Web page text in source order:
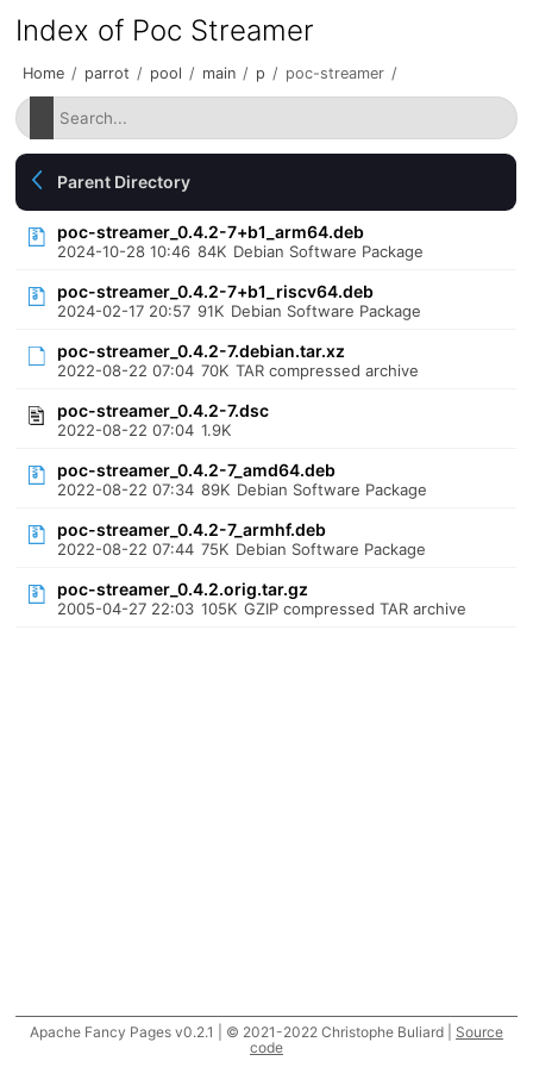
Index of Poc Streamer
Home / parrot / pool / main / p / poc-streamer /
Parent Directory
poc-streamer_0.4.2-7+b1_arm64.deb
2024-10-28 10:46 84K Debian Software Package
poc-streamer_0.4.2-7+b1_riscv64.deb
2024-02-17 20:57 91K Debian Software Package
poc-streamer_0.4.2-7.debian.tar.xz
2022-08-22 07:04 70K TAR compressed archive
poc-streamer_0.4.2-7.dsc
2022-08-22 07:04 1.9K
poc-streamer_0.4.2-7_amd64.deb
2022-08-22 07:34 89K Debian Software Package
poc-streamer_0.4.2-7_armhf.deb
2022-08-22 07:44 75K Debian Software Package
poc-streamer_0.4.2.orig.tar.gz
2005-04-27 22:03 105K GZIP compressed TAR archive
Apache Fancy Pages v0.2.1 | © 2021-2022 Christophe Buliard | Source
code